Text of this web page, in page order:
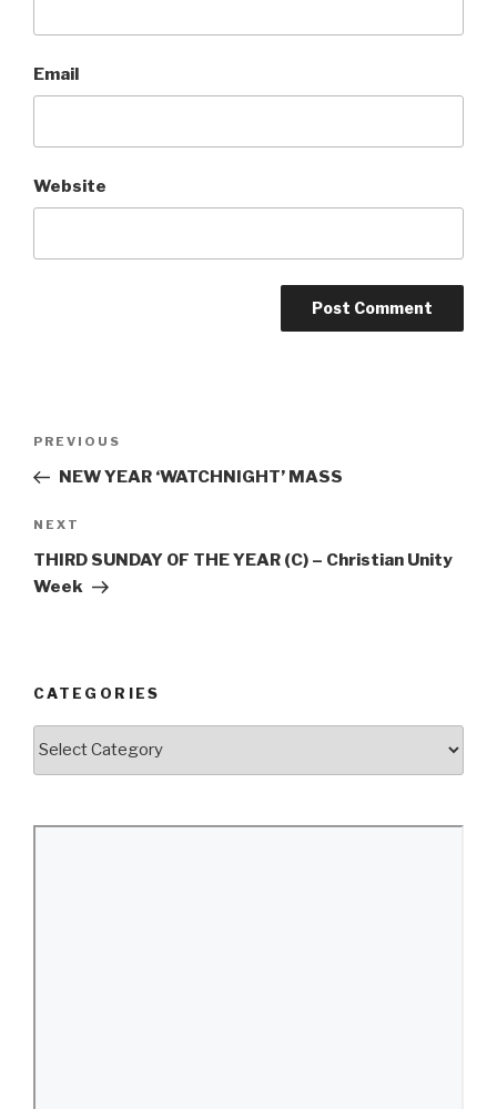
Email
Website
Previous
Post
PREVIOUS
NEW YEAR ‘WATCHNIGHT’ MASS
Next
Post
NEXT
THIRD SUNDAY OF THE YEAR (C) – Christian Unity
Week
CATEGORIES